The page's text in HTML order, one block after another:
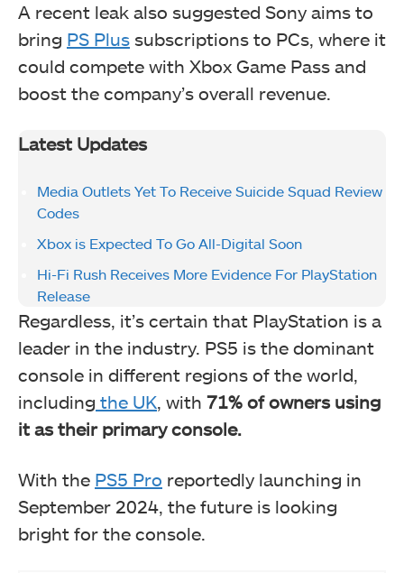
A recent leak also suggested Sony aims to
bring PS Plus subscriptions to PCs, where it
could compete with Xbox Game Pass and
boost the company’s overall revenue.
Latest Updates
Media Outlets Yet To Receive Suicide Squad Review
Codes
Xbox is Expected To Go All-Digital Soon
Hi-Fi Rush Receives More Evidence For PlayStation
Release
Regardless, it’s certain that PlayStation is a
leader in the industry. PS5 is the dominant
console in different regions of the world,
including the UK, with 71% of owners using
it as their primary console.
With the PS5 Pro reportedly launching in
September 2024, the future is looking
bright for the console.